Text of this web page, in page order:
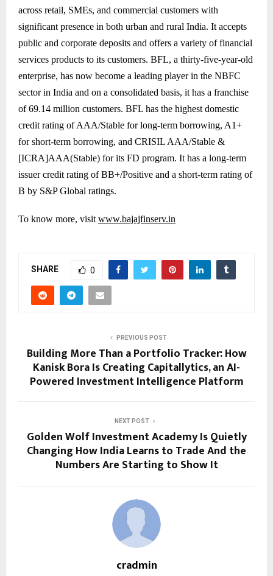
across retail, SMEs, and commercial customers with
significant presence in both urban and rural India. It accepts
public and corporate deposits and offers a variety of financial
services products to its customers. BFL, a thirty-five-year-old
enterprise, has now become a leading player in the NBFC
sector in India and on a consolidated basis, it has a franchise
of 69.14 million customers. BFL has the highest domestic
credit rating of AAA/Stable for long-term borrowing, A1+
for short-term borrowing, and CRISIL AAA/Stable &
[ICRA]AAA(Stable) for its FD program. It has a long-term
issuer credit rating of BB+/Positive and a short-term rating of
B by S&P Global ratings.
To know more, visit www.bajajfinserv.in
SHARE 0
PREVIOUS POST
Building More Than a Portfolio Tracker: How
Kanisk Bora Is Creating Capitallytics, an AI-
Powered Investment Intelligence Platform
NEXT POST
Golden Wolf Investment Academy Is Quietly
Changing How India Learns to Trade And the
Numbers Are Starting to Show It
cradmin